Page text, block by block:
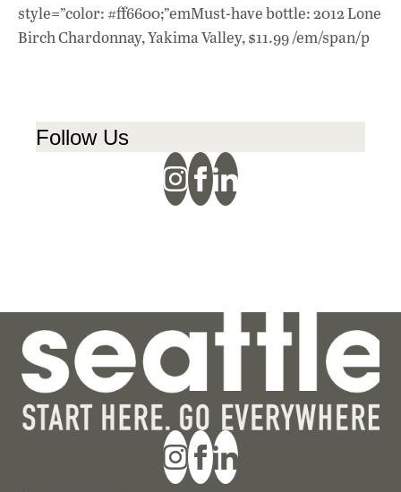
style=”color: #ff6600;”emMust-have bottle: 2012 Lone
Birch Chardonnay, Yakima Valley, $11.99 /em/span/p
Follow Us